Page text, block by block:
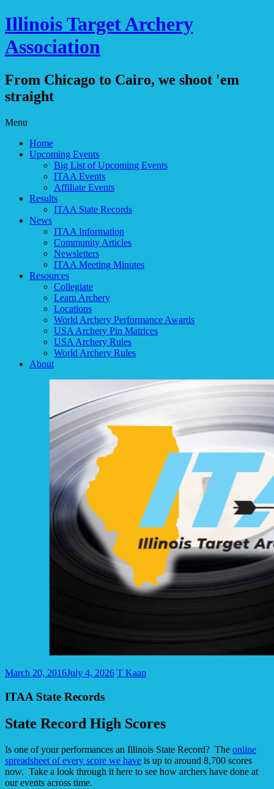
Illinois Target Archery
Association
From Chicago to Cairo, we shoot 'em
straight
Menu
content
Home
Upcoming Events
Big List of Upcoming Events
ITAA Events
Affiliate Events
Results
ITAA State Records
News
ITAA Information
Community Articles
Newsletters
ITAA Meeting Minutes
Resources
Collegiate
Learn Archery
Locations
World Archery Performance Awards
USA Archery Pin Matrices
USA Archery Rules
World Archery Rules
About
March 20, 2016July 4, 2026 T Kaap
ITAA State Records
State Record High Scores
Is one of your performances an Illinois State Record? The online
spreadsheet of every score we have is up to around 8,700 scores
now. Take a look through it here to see how archers have done at
our events across time.